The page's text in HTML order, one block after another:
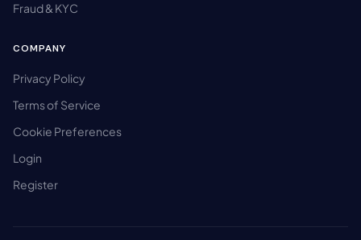
Fraud & KYC
COMPANY
Privacy Policy
Terms of Service
Cookie Preferences
Login
Register